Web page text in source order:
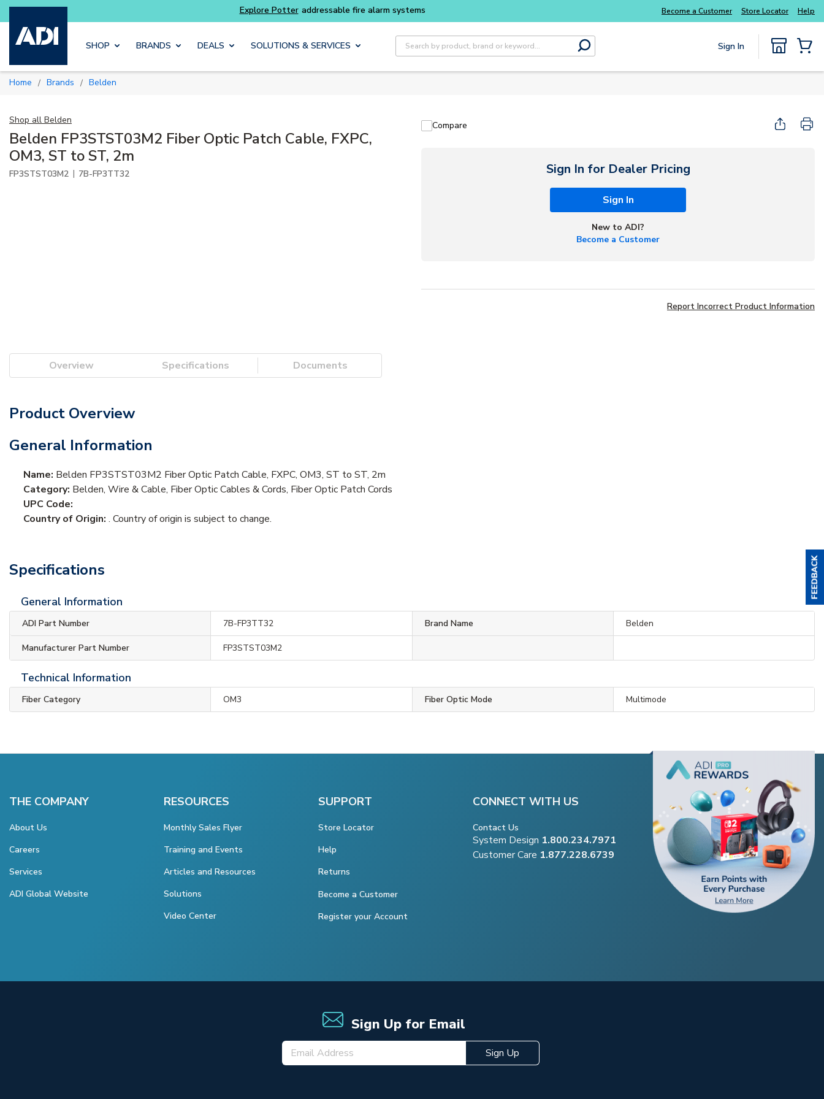
Skip to main content
get more with Luminys kits Explore Potter addressable fire alarm systems Become a Customer Store Locator Help
SHOP BRANDS DEALS SOLUTIONS & SERVICES
Site Search
submit search
Sign In
Home / Brands / Belden
Shop all Belden
Belden FP3STST03M2 Fiber Optic Patch Cable, FXPC,
OM3, ST to ST, 2m
FP3STST03M2 | 7B-FP3TT32
Compare
Sign In for Dealer Pricing
Sign In
New to ADI?
Become a Customer
Report Incorrect Product Information
Overview Specifications Documents
Product Overview
General Information
Name: Belden FP3STST03M2 Fiber Optic Patch Cable, FXPC, OM3, ST to ST, 2m
Category: Belden, Wire & Cable, Fiber Optic Cables & Cords, Fiber Optic Patch Cords
UPC Code:
Country of Origin: . Country of origin is subject to change.
Specifications
General Information
ADI Part Number 7B-FP3TT32 Brand Name Belden
Manufacturer Part Number FP3STST03M2
Technical Information
Fiber Category OM3 Fiber Optic Mode Multimode
THE COMPANY
About Us
Careers
Services
ADI Global Website
RESOURCES
Monthly Sales Flyer
Training and Events
Articles and Resources
Solutions
Video Center
SUPPORT
Store Locator
Help
Returns
Become a Customer
Register your Account
CONNECT WITH US
Contact Us
System Design 1.800.234.7971
Customer Care 1.877.228.6739
Sign Up for Email
Sign Up